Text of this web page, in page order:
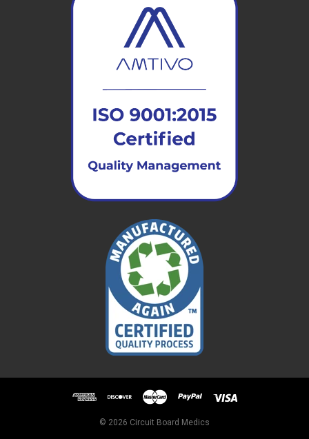
© 2026 Circuit Board Medics